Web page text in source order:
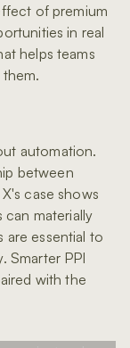
of premium
in real
helps teams
automation.
between
case shows
can materially
are essential to
Smarter PPI
with the